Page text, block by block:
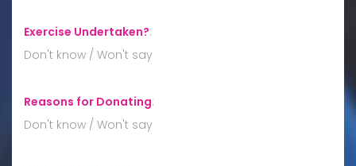
Exercise Undertaken?:
Don't know / Won't say
Reasons for Donating:
Don't know / Won't say